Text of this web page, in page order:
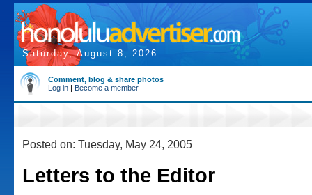
Saturday, August 8, 2026
Comment, blog & share photos
Log in | Become a member
Posted on: Tuesday, May 24, 2005
Letters to the Editor